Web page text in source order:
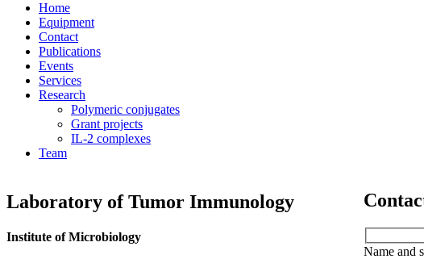
Home
Equipment
Contact
Publications
Events
Services
Research
Polymeric conjugates
Grant projects
IL-2 complexes
Team
Laboratory of Tumor Immunology
Institute of Microbiology
Name and